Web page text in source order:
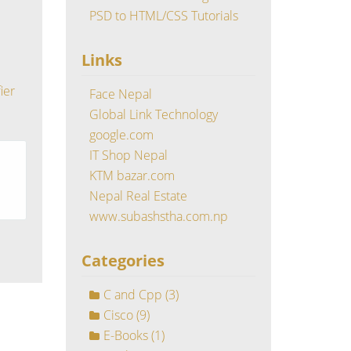
PSD to HTML/CSS Tutorials
Links
Face Nepal
Global Link Technology
google.com
IT Shop Nepal
KTM bazar.com
Nepal Real Estate
www.subashstha.com.np
Categories
C and Cpp (3)
Cisco(9)
E-Books(1)